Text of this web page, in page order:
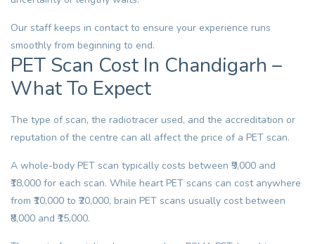
Our staff keeps in contact to ensure your experience runs
smoothly from beginning to end.
PET Scan Cost In Chandigarh –
What To Expect
The type of scan, the radiotracer used, and the accreditation or
reputation of the centre can all affect the price of a PET scan.
A whole-body PET scan typically costs between ₹9,000 and
₹18,000 for each scan. While heart PET scans can cost anywhere
from ₹10,000 to ₹20,000, brain PET scans usually cost between
₹8,000 and ₹15,000.